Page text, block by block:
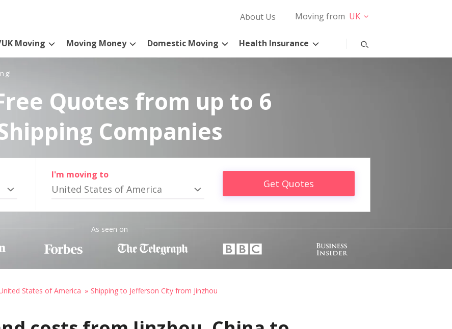
About Us Moving from UK
Moving Moving Money Domestic Moving Health Insurance
Quotes from up to 6
Companies
I'm moving to
United States of America Get Quotes
As seen on
States of America Shipping to Jefferson City from Jinzhou